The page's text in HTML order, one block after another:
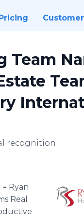
Team
recognition
- Ryan
Real